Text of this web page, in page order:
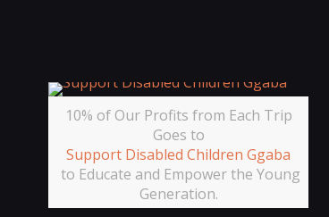
10% of Our Profits from Each Trip
Goes to
Support Disabled Children Ggaba
to Educate and Empower the Young
Generation.